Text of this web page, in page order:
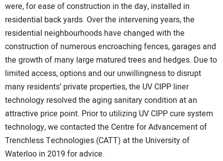
were, for ease of construction in the day, installed in
residential back yards. Over the intervening years, the
residential neighbourhoods have changed with the
construction of numerous encroaching fences, garages and
the growth of many large matured trees and hedges. Due to
limited access, options and our unwillingness to disrupt
many residents’ private properties, the UV CIPP liner
technology resolved the aging sanitary condition at an
attractive price point. Prior to utilizing UV CIPP cure system
technology, we contacted the Centre for Advancement of
Trenchless Technologies (CATT) at the University of
Waterloo in 2019 for advice.